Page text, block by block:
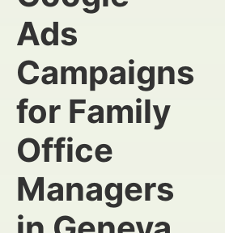
Ads
Campaigns
for Family
Office
Managers